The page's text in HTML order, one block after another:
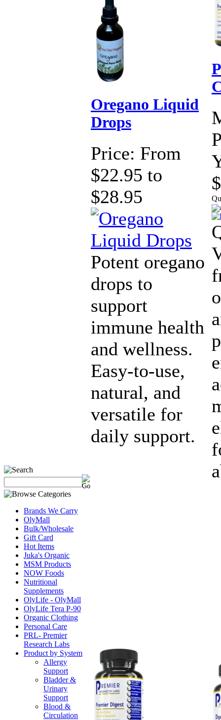
Brands We Carry
OlyMall
Bulk/Wholesale
Gift Card
Hot Items
Juka's Organic
MSM Products
NOW Foods
Nutritional
Supplements
OlyLife - OlyMall
OlyLife Tera P-90
Organic Clothing
Personal Care
PRL- Premier
Research Labs
Product by System
Allergy
Support
Bladder &
Urinary
Support
Blood &
Circulation
Oregano Liquid
Drops
Price: From
$22.95 to
$28.95
Potent oregano
drops to
support
immune health
and wellness.
Easy-to-use,
natural, and
versatile for
daily support.